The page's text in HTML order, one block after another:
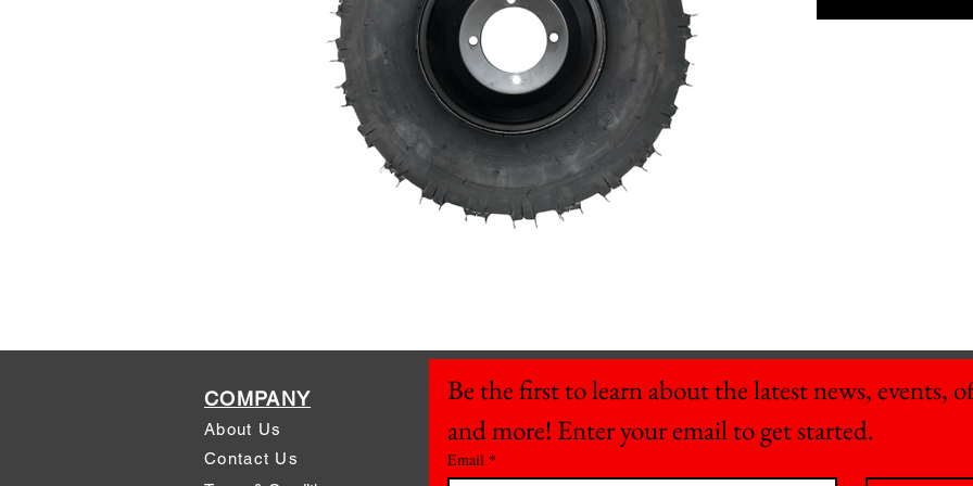
COMPANY
About Us
Contact Us
Be the first to learn about the latest news, events,
and more! Enter your email to get started.
Email *